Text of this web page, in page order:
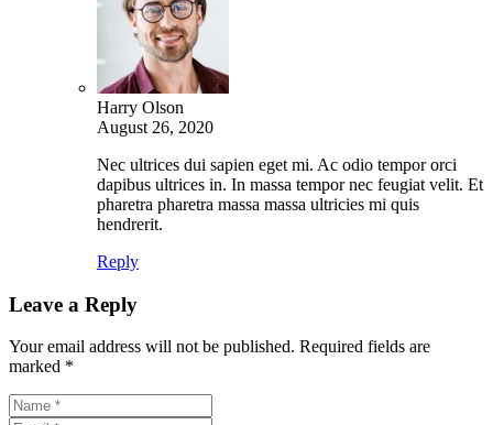
Harry Olson
August 26, 2020
Nec ultrices dui sapien eget mi. Ac odio tempor orci
dapibus ultrices in. In massa tempor nec feugiat velit. Et
pharetra pharetra massa massa ultricies mi quis
hendrerit.
Reply
Leave a Reply
Your email address will not be published. Required fields are
marked *